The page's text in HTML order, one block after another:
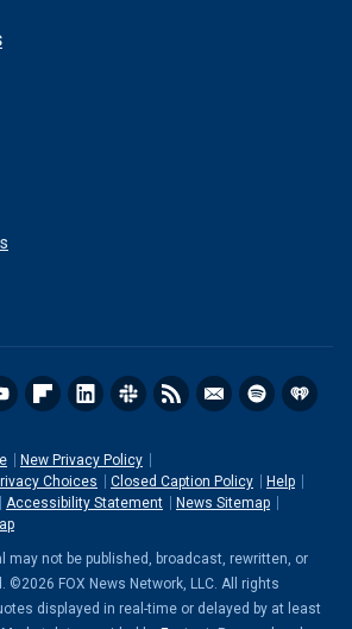
New Privacy Policy
Choices
Closed Caption Policy
Help
Accessibility Statement
News Sitemap
may not be published, broadcast, rewritten, or
©2026 FOX News Network, LLC. All rights
displayed in real-time or delayed by at least